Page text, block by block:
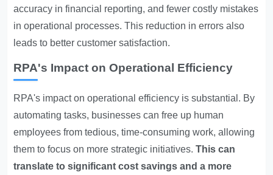
accuracy in financial reporting, and fewer costly mistakes
in operational processes. This reduction in errors also
leads to better customer satisfaction.
RPA's Impact on Operational Efficiency
RPA's impact on operational efficiency is substantial. By
automating tasks, businesses can free up human
employees from tedious, time-consuming work, allowing
them to focus on more strategic initiatives.This can
translate to significant cost savings and a more